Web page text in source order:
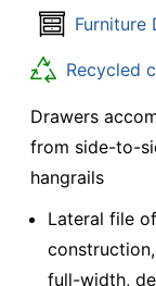
Furniture
Recycled
Drawers
from side-to-
hangrails
Lateral file
full-width,